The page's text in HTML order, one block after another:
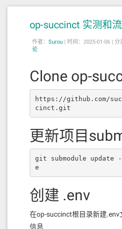
op-succinct 实测和
作者： Surou | 时间：2025-01-06 | 分
论
Clone op-
https://github.com/
cinct.git
更新项目
git submodule
e
创建 .env
在op-succinct根目录新建.env
信息